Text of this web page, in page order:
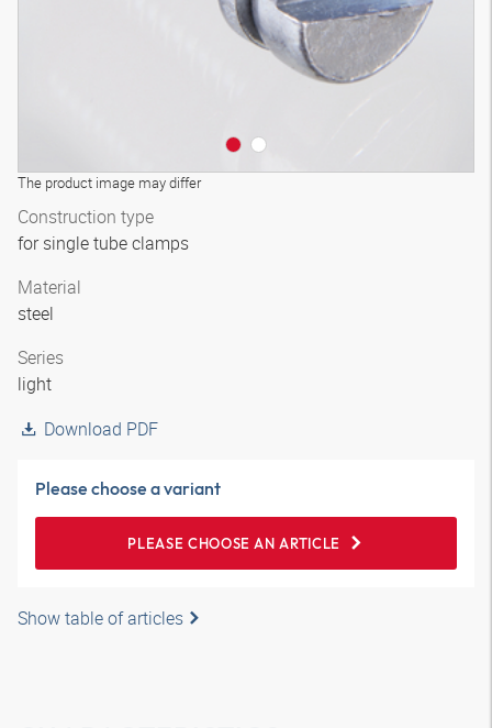
The product image may differ
Construction type
for single tube clamps
Material
steel
Series
light
Download PDF
Please choose a variant
PLEASE CHOOSE AN ARTICLE
Show table of articles